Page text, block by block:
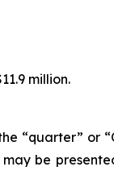
million.
“quarter” or
be